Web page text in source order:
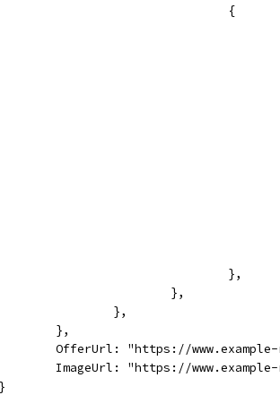
					{
					},
				},
			},
		},
OfferUrl: "https://
ImageUrl: "https://